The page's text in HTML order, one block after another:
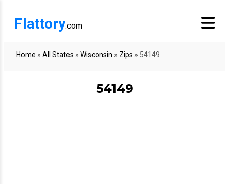
Flattory.com
Home » All States » Wisconsin » Zips » 54149
54149